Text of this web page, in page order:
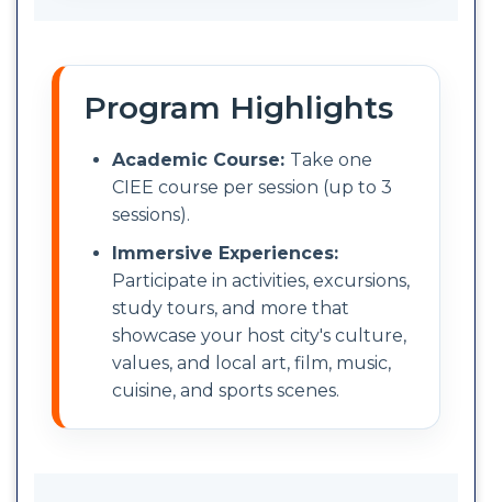
Program Highlights
Academic Course: Take one
CIEE course per session (up to 3
sessions).
Immersive Experiences:
Participate in activities, excursions,
study tours, and more that
showcase your host city's culture,
values, and local art, film, music,
cuisine, and sports scenes.